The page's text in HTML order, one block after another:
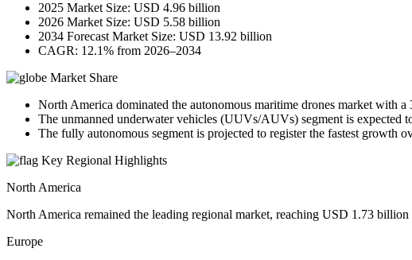
2025 Market Size: USD 4.96 billion
2026 Market Size: USD 5.58 billion
2034 Forecast Market Size: USD 13.92 billion
CAGR: 12.1% from 2026–2034
Market Share
North America dominated the autonomous maritime drones market with a
The unmanned underwater vehicles (UUVs/AUVs) segment is expected
The fully autonomous segment is projected to register the fastest growth
Key Regional Highlights
North America
North America remained the leading regional market, reaching USD 1.73
Europe